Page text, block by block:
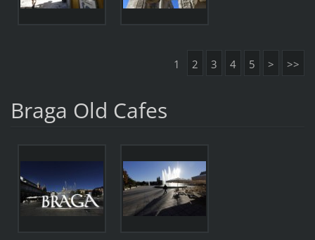
1 2 3 4 5 > >>
Braga Old Cafes